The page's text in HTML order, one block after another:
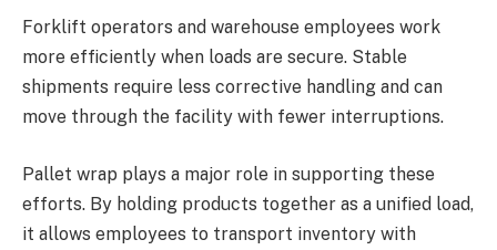
Forklift operators and warehouse employees work
more efficiently when loads are secure. Stable
shipments require less corrective handling and can
move through the facility with fewer interruptions.
Pallet wrap plays a major role in supporting these
efforts. By holding products together as a unified load,
it allows employees to transport inventory with